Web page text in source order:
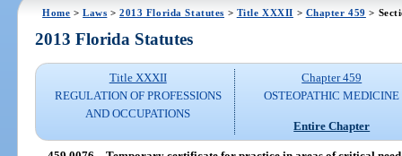
Home >Laws >2013 Florida Statutes > Title XXXII > Chapter 459 >
2013 Florida Statutes
Title XXXII
REGULATION OF PROFESSIONS
AND OCCUPATIONS
Chapter 459
OSTEOPATHIC MEDICINE
Entire Chapter